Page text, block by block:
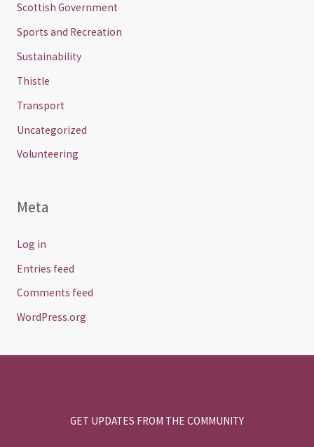
Scottish Government
Sports and Recreation
Sustainability
Thistle
Transport
Uncategorized
Volunteering
Meta
Log in
Entries feed
Comments feed
WordPress.org
GET UPDATES FROM THE COMMUNITY